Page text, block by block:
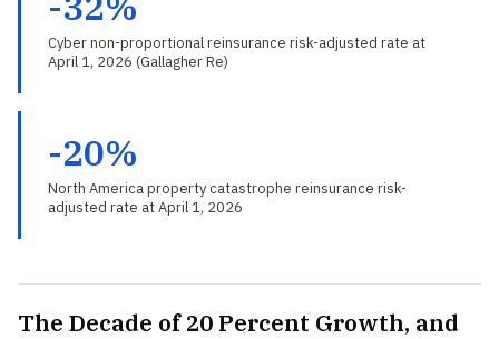
Cyber non-proportional reinsurance risk-adjusted rate at
April 1, 2026 (Gallagher Re)
-20%
North America property catastrophe reinsurance risk-
adjusted rate at April 1, 2026
The Decade of 20 Percent Growth, and